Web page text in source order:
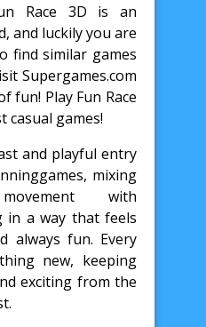
Race 3D is an
and luckily you are
find similar games
Supergames.com
fun! Play Fun Race
casual games!
and playful entry
mixing
with
in a way that feels
always fun. Every
new, keeping
exciting from the